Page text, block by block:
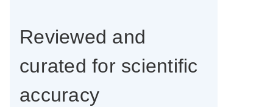
Reviewed and
curated for scientific
accuracy